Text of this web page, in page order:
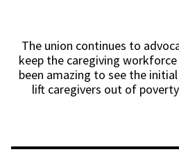
The union continues to
keep the caregiving workforce
been amazing to see the
lift caregivers out of